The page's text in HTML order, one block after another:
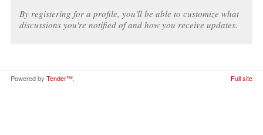
By registering for a profile, you'll be able to customize what
discussions you're notified of and how you receive updates.
Powered by Tender™ Full site